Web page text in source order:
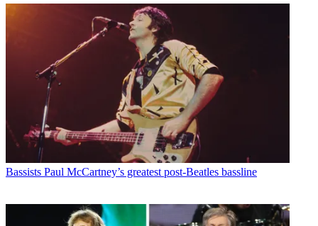
Bassists Paul McCartney’s greatest post-Beatles bassline